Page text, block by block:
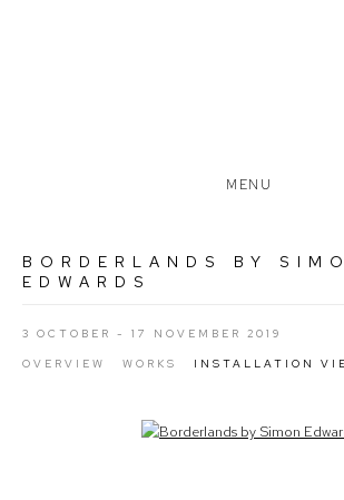
MENU
BORDERLANDS BY
EDWARDS
3 OCTOBER - 17 NOVEMBER 2019
OVERVIEW WORKS INSTALLATION
Open a larger version of the following